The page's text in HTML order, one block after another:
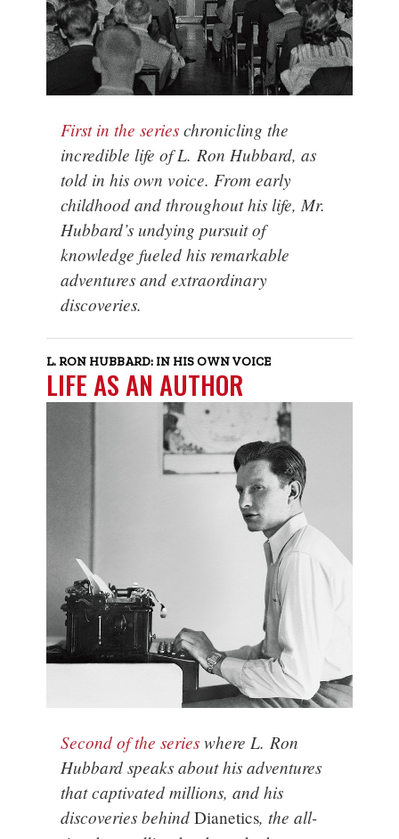
First in the serieschronicling the
incredible life of L. Ron Hubbard, as
told in his own voice. From early
childhood and throughout his life, Mr.
Hubbard’s undying pursuit of
knowledge fueled his remarkable
adventures and extraordinary
discoveries.
L. RON HUBBARD: IN HIS OWN VOICE
LIFE AS AN AUTHOR
Second of the serieswhere L. Ron
Hubbard speaks about his adventures
that captivated millions, and his
discoveries behindDianetics, the all-